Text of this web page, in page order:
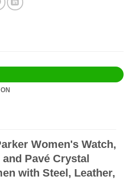
Women's Watch,
Pavé Crystal
with Steel, Leather,